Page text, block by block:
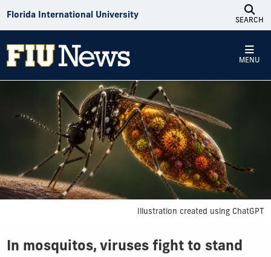
Florida International University
SEARCH
MENU
Illustration created using ChatGPT
In mosquitos, viruses fight to stand